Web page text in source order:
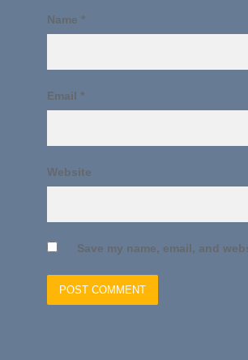
Name *
Email *
Website
Save my name, email, and